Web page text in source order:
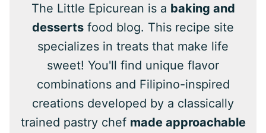
The Little Epicurean is a baking and
desserts food blog. This recipe site
specializes in treats that make life
sweet! You'll find unique flavor
combinations and Filipino-inspired
creations developed by a classically
trained pastry chef made approachable